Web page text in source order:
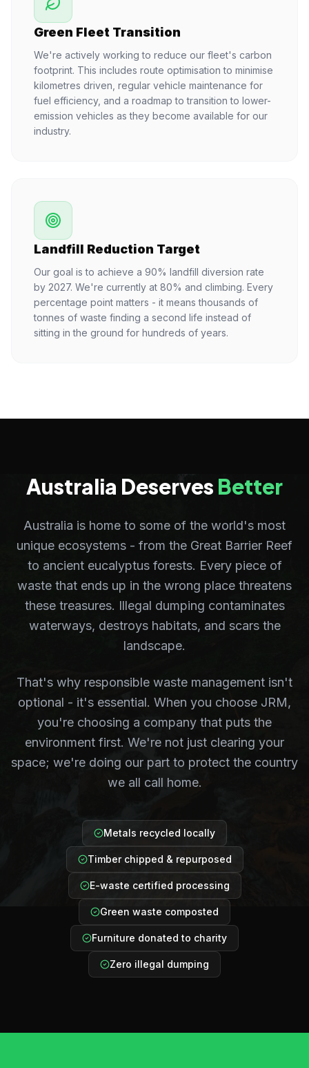
Green Fleet Transition
We're actively working to reduce our fleet's carbon
footprint. This includes route optimisation to minimise
kilometres driven, regular vehicle maintenance for
fuel efficiency, and a roadmap to transition to lower-
emission vehicles as they become available for our
industry.
Landfill Reduction Target
Our goal is to achieve a 90% landfill diversion rate
by 2027. We're currently at 80% and climbing. Every
percentage point matters - it means thousands of
tonnes of waste finding a second life instead of
sitting in the ground for hundreds of years.
Australia Deserves Better
Australia is home to some of the world's most
unique ecosystems - from the Great Barrier Reef
to ancient eucalyptus forests. Every piece of
waste that ends up in the wrong place threatens
these treasures. Illegal dumping contaminates
waterways, destroys habitats, and scars the
landscape.
That's why responsible waste management isn't
optional - it's essential. When you choose JRM,
you're choosing a company that puts the
environment first. We're not just clearing your
space; we're doing our part to protect the country
we all call home.
Metals recycled locally
Timber chipped & repurposed
E-waste certified processing
Green waste composted
Furniture donated to charity
Zero illegal dumping